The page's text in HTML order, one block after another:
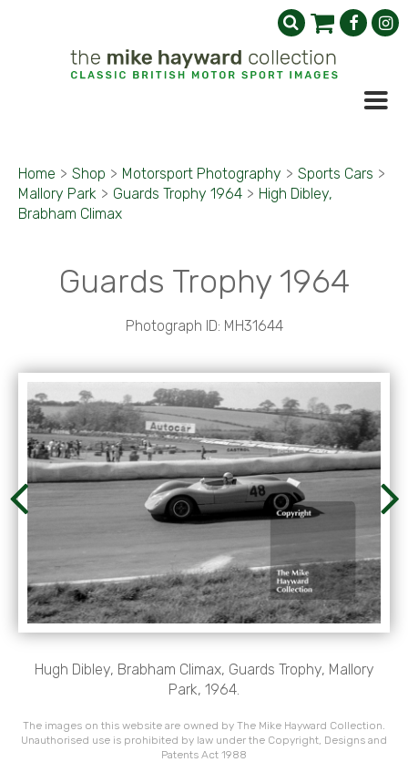
Home > Shop > Motorsport Photography > Sports Cars >
Mallory Park > Guards Trophy 1964 > High Dibley,
Brabham Climax
Guards Trophy 1964
Photograph ID: MH31644
Hugh Dibley, Brabham Climax, Guards Trophy, Mallory
Park, 1964.
The images on this website are owned by The Mike Hayward Collection.
Unauthorised use is prohibited by law under the Copyright, Designs and
Patents Act 1988